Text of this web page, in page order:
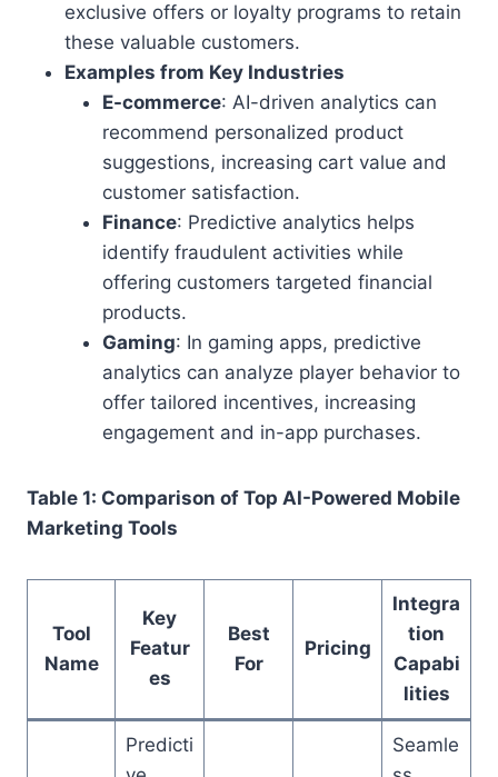
exclusive offers or loyalty programs to retain
these valuable customers.
Examples from Key Industries
E-commerce: AI-driven analytics can
recommend personalized product
suggestions, increasing cart value and
customer satisfaction.
Finance: Predictive analytics helps
identify fraudulent activities while
offering customers targeted financial
products.
Gaming: In gaming apps, predictive
analytics can analyze player behavior to
offer tailored incentives, increasing
engagement and in-app purchases.
Table 1: Comparison of Top AI-Powered Mobile
Marketing Tools
Tool
Name
Key
Featur
es
Best
For
Pricing
Integra
tion
Capabi
lities
Predicti
Seamle